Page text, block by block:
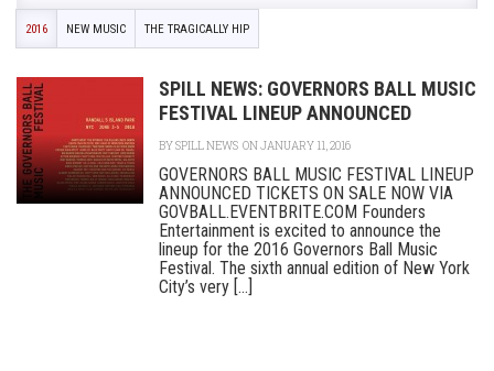
2016 NEW MUSIC THE TRAGICALLY HIP
SPILL NEWS: GOVERNORS BALL MUSIC
FESTIVAL LINEUP ANNOUNCED
BYSPILL NEWS ON JANUARY 11, 2016
GOVERNORS BALL MUSIC FESTIVAL LINEUP
ANNOUNCED TICKETS ON SALE NOW VIA
GOVBALL.EVENTBRITE.COM Founders
Entertainment is excited to announce the
lineup for the 2016 Governors Ball Music
Festival. The sixth annual edition of New York
City’s very [...]